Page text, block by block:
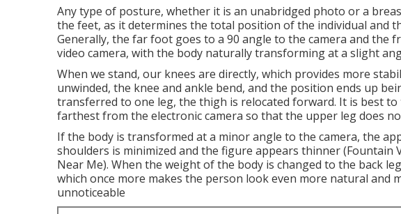
Any type of posture, whether it is an unabridged photo or a
the feet, as it determines the total position of the individual and
Generally, the far foot goes to a 90 angle to the camera and
video camera, with the body naturally transforming at a slight
When we stand, our knees are directly, which provides more
unwinded, the knee and ankle bend, and the position ends up
transferred to one leg, the thigh is relocated forward. It is best
farthest from the electronic camera so that the upper leg does
If the body is transformed at a minor angle to the camera, the
shoulders is minimized and the figure appears thinner (Fountain
Near Me). When the weight of the body is changed to the back
which once more makes the person look even more natural and
unnoticeable